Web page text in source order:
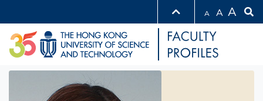
A A A